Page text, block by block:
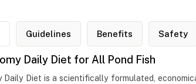
Guidelines Benefits Safety
Daily Diet for All Pond Fish
Daily Diet is a scientifically formulated,